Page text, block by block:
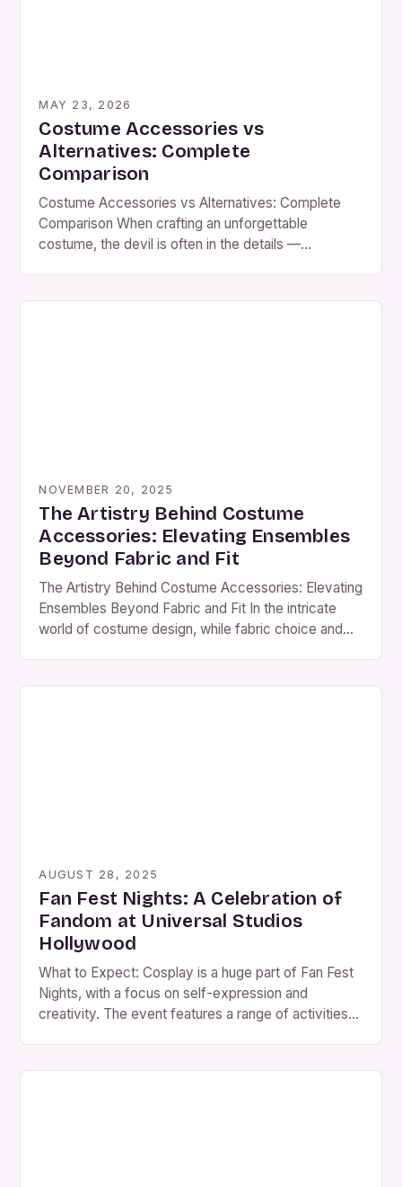
MAY 23, 2026
Costume Accessories vs
Alternatives: Complete
Comparison
Costume Accessories vs Alternatives: Complete
Comparison When crafting an unforgettable
costume, the devil is often in the details —
intricate jewelry to vintage-style hats, costume
NOVEMBER 20, 2025
The Artistry Behind Costume
Accessories: Elevating Ensembles
Beyond Fabric and Fit
The Artistry Behind Costume Accessories: Elevating
Ensembles Beyond Fabric and Fit In the intricate
world of costume design, while fabric choice and
an unforgettable masterpiece—accessories. From
AUGUST 28, 2025
Fan Fest Nights: A Celebration of
Fandom at Universal Studios
Hollywood
What to Expect: Cosplay is a huge part of Fan Fest
Nights, with a focus on self-expression and
creativity. The event features a range of activities
following: • Exhibition areas showcasing props,